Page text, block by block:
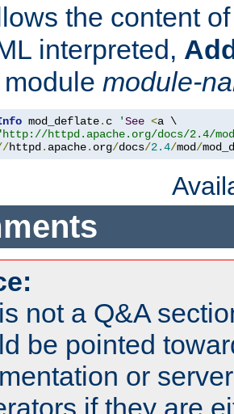
the content
interpreted,
module-
mod_deflate. c 'See <a \
httpd.apache.org/docs/2.4/
httpd. apache. org/docs/2.4/mod/
not a Q&A
be pointed
or
if they are